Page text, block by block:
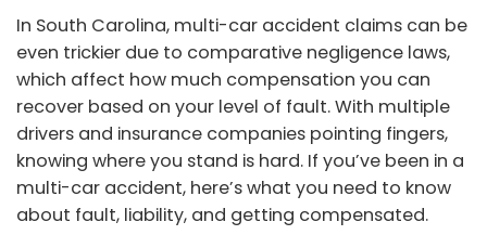
In South Carolina, multi-car accident claims can be
even trickier due to comparative negligence laws,
which affect how much compensation you can
recover based on your level of fault. With multiple
drivers and insurance companies pointing fingers,
knowing where you stand is hard. If you’ve been in a
multi-car accident, here’s what you need to know
about fault, liability, and getting compensated.